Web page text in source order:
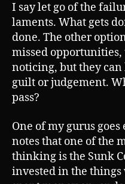
I say let go of the
laments. What gets
done. The other
missed
noticing, but they
guilt or judgement.
pass?
One of my gurus
notes that one of the
thinking is the Sunk
invested in the things